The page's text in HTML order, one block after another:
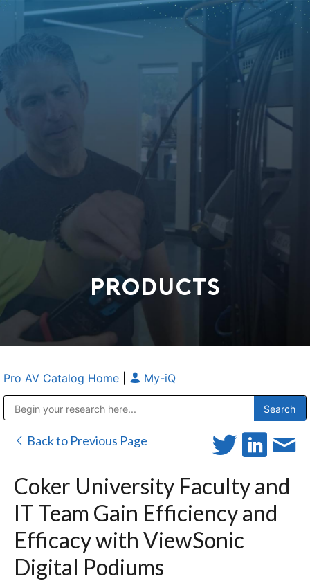
PRODUCTS
Pro AV Catalog Home My-iQ
Back to Previous Page
Coker University Faculty and
IT Team Gain Efficiency and
Efficacy with ViewSonic
Digital Podiums